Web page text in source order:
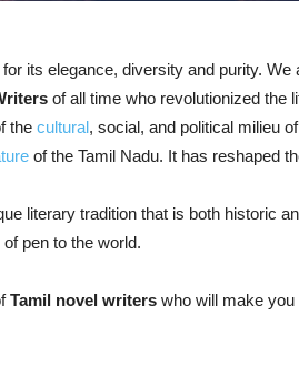
its elegance, diversity and purity.
of all time who revolutionized the
the cultural, social, and political milieu
of the Tamil Nadu. It has reshaped
literary tradition that is both historic
pen to the world.
Tamil novel writers who will make